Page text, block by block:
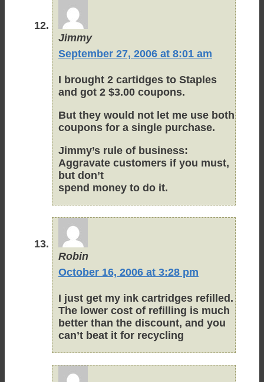
Jimmy
September 27, 2006 at 8:01 am
I brought 2 cartidges to Staples
and got 2 $3.00 coupons.
But they would not let me use both
coupons for a single purchase.
Jimmy’s rule of business:
Aggravate customers if you must,
but don’t
spend money to do it.
Robin
October 16, 2006 at 3:28 pm
I just get my ink cartridges refilled.
The lower cost of refilling is much
better than the discount, and you
can’t beat it for recycling